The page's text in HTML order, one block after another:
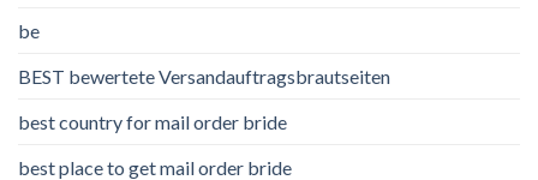
be
BEST bewertete Versandauftragsbrautseiten
best country for mail order bride
best place to get mail order bride